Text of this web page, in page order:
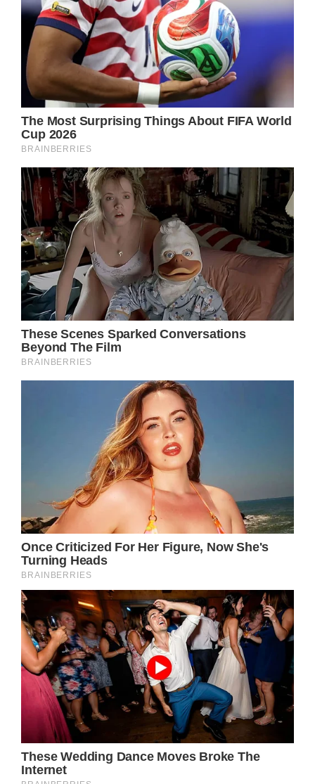
That experience itself is worth a lifetime,” he
recalled.
He even revealed that he still feels Newton-
John’s presence, and recounted how he
noticed a photo he had taken in Peru had a
blue orb between his eyes – something he
says was a “supernatural” experience.
Since Newton-John’s death, Easterling says
he feels her at random times throughout the
day, and that he even talks out loud to her.
He also says that he feels an obligation to live